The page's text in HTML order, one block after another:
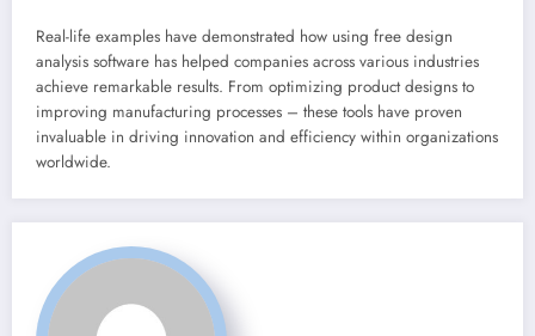
Real-life examples have demonstrated how using free design
analysis software has helped companies across various industries
achieve remarkable results. From optimizing product designs to
improving manufacturing processes – these tools have proven
invaluable in driving innovation and efficiency within organizations
worldwide.